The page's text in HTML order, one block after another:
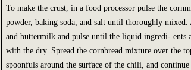
To make the crust, in a food processor pulse the
powder, baking soda, and salt until thoroughly mixed.
and buttermilk and pulse until the liquid ingredi- ents
with the dry. Spread the cornbread mixture over the
spoonfuls around the surface of the chili, and